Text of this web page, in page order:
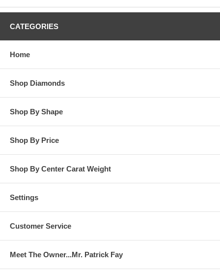
request are not returnable for refund, exchange, or credit
responsibility for customers diamonds in regards to breakage
while in our possession for diamond setting services.
carat size center diamond and for any finger ring size. Special
rings.
CATEGORIES
Home
Shop Diamonds
Shop By Shape
Shop By Price
Shop By Center Carat Weight
Settings
Customer Service
Meet The Owner...Mr. Patrick Fay